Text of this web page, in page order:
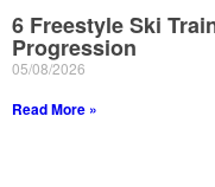
6 Freestyle Ski
Progression
05/08/2026
Read More »